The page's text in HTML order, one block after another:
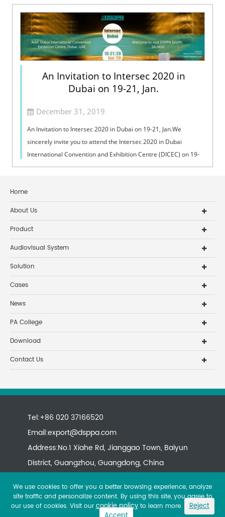
An Invitation to Intersec 2020 in
Dubai on 19-21, Jan.
December 31, 2019
An Invitation to Intersec 2020 in Dubai on 19-21, Jan.We
sincerely invite you to attend the Intersec 2020 in Dubai
International Convention and Exhibition Centre (DICEC) on 19-
21, January, 2020.
Home
About Us
Product
Audiovisual System
Solution
Cases
News
PA College
Download
Contact Us
Tel:+86 020 37166520
Email:export@dsppa.com
Address:No.1 Xiahe Rd, Jianggao Town, Baiyun
District, Guangzhou, Guangdong, China
We use cookies to offer you a better browsing experience, analyze
site traffic and personalize content. By using this site, you agree to
our use of cookies. Visit ourcookie policyto learn more.
Reject